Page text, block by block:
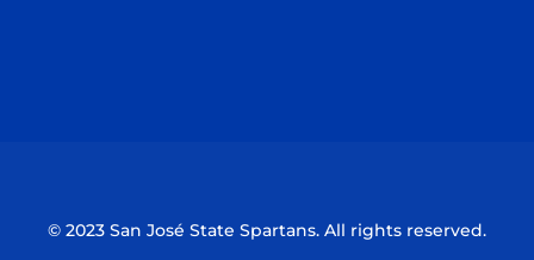
© 2023 San José State Spartans. All rights reserved.